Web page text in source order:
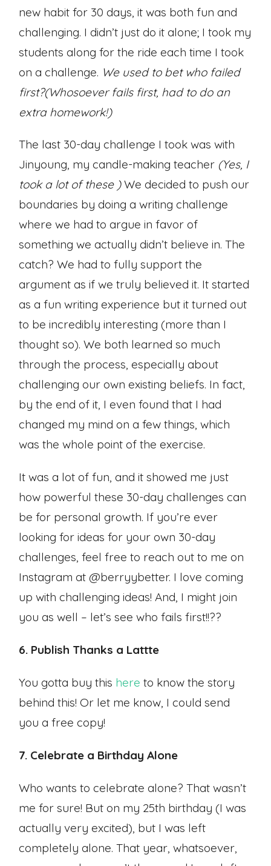
new habit for 30 days, it was both fun and
challenging. I didn’t just do it alone; I took my
students along for the ride each time I took
on a challenge. We used to bet who failed
first?(Whosoever fails first, had to do an
extra homework!)
The last 30-day challenge I took was with
Jinyoung, my candle-making teacher (Yes, I
took a lot of these )We decided to push our
boundaries by doing a writing challenge
where we had to argue in favor of
something we actually didn’t believe in. The
catch? We had to fully support the
argument as if we truly believed it. It started
as a fun writing experience but it turned out
to be incredibly interesting (more than I
thought so). We both learned so much
through the process, especially about
challenging our own existing beliefs. In fact,
by the end of it, I even found that I had
changed my mind on a few things, which
was the whole point of the exercise.
It was a lot of fun, and it showed me just
how powerful these 30-day challenges can
be for personal growth. If you’re ever
looking for ideas for your own 30-day
challenges, feel free to reach out to me on
Instagram at @berryybetter. I love coming
up with challenging ideas! And, I might join
you as well – let’s see who fails first!!??
6. Publish Thanks a Lattte
You gotta buy this here to know the story
behind this! Or let me know, I could send
you a free copy!
7. Celebrate a Birthday Alone
Who wants to celebrate alone? That wasn’t
me for sure! But on my 25th birthday (I was
actually very excited), but I was left
completely alone. That year, whatsoever,